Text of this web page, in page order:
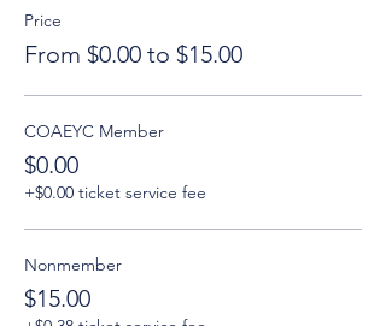
Price
From $0.00 to $15.00
COAEYC Member
$0.00
+$0.00 ticket service fee
Nonmember
$15.00